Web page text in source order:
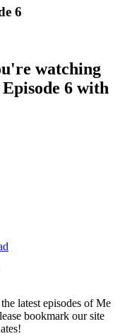
6
watching
6 with
latest episodes of Me
bookmark our site